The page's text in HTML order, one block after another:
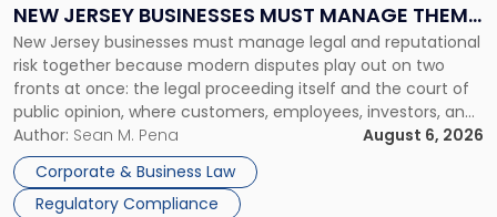
NEW JERSEY BUSINESSES MUST MANAGE THEM
TOGETHER
New Jersey businesses must manage legal and reputational
risk together because modern disputes play out on two
fronts at once: the legal proceeding itself and the court of
public opinion, where customers, employees, investors, and
business partners often reach conclusions long before a
judge or jury has had the opportunity to evaluate the facts.
Success […]
Author: Sean M. Pena
August 6, 2026
Corporate & Business Law
Regulatory Compliance
New
Jersey
Businesses
Must
Manage
Them
Together"